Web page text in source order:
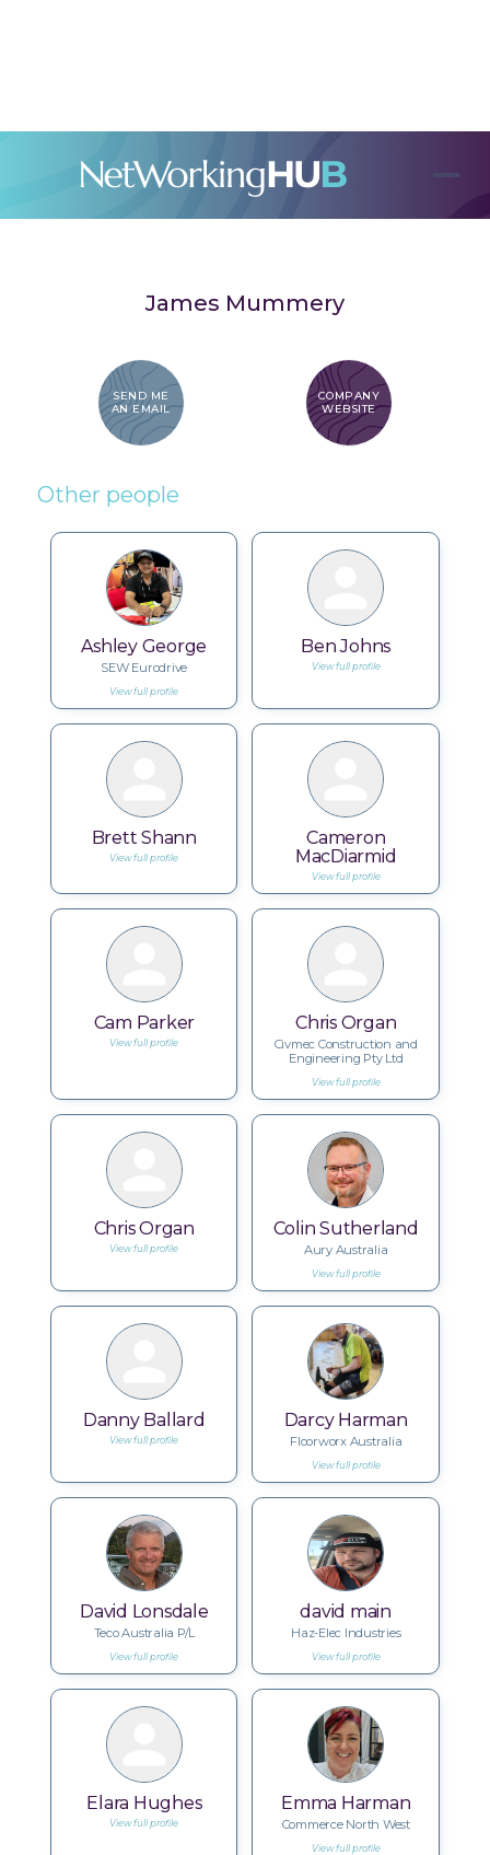
James Mummery
SEND ME
AN EMAIL
COMPANY
WEBSITE
Other people
Ashley George
SEW Eurodrive
View full profile
Ben Johns
View full profile
Brett Shann
View full profile
Cameron
MacDiarmid
View full profile
Cam Parker
View full profile
Chris Organ
Civmec Construction and
Engineering Pty Ltd
View full profile
Chris Organ
View full profile
Colin Sutherland
Aury Australia
View full profile
Danny Ballard
View full profile
Darcy Harman
Floorworx Australia
View full profile
David Lonsdale
Teco Australia P/L
View full profile
david main
Haz-Elec Industries
View full profile
Elara Hughes
View full profile
Emma Harman
Commerce North West
View full profile